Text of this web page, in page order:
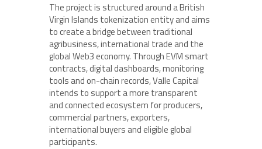
The project is structured around a British
Virgin Islands tokenization entity and aims
to create a bridge between traditional
agribusiness, international trade and the
global Web3 economy. Through EVM smart
contracts, digital dashboards, monitoring
tools and on-chain records, Valle Capital
intends to support a more transparent
and connected ecosystem for producers,
commercial partners, exporters,
international buyers and eligible global
participants.